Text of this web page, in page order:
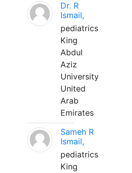
Dr. R
Ismail,
pediatrics
King
Abdul
Aziz
University
United
Arab
Emirates
Sameh R
Ismail,
pediatrics
King